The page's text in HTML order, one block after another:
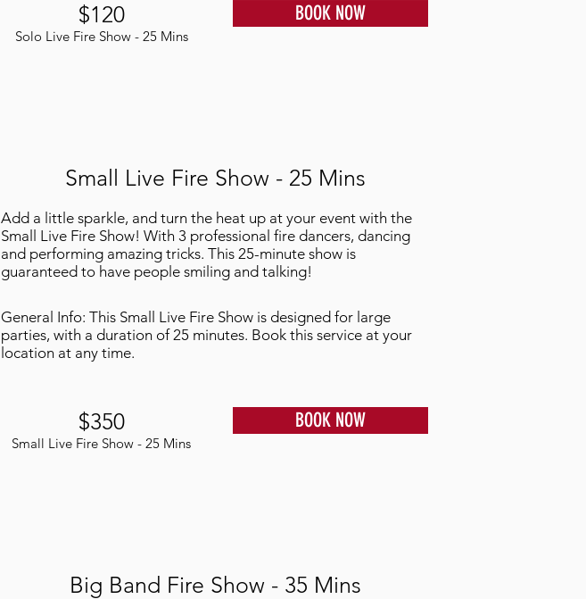
$120
Solo Live Fire Show - 25 Mins
BOOK NOW
Small Live Fire Show - 25 Mins
Add a little sparkle, and turn the heat up at your event with the
Small Live Fire Show! With 3 professional fire dancers, dancing
and performing amazing tricks. This 25-minute show is
guaranteed to have people smiling and talking!
General Info: This Small Live Fire Show is designed for large
parties, with a duration of 25 minutes. Book this service at your
location at any time.
$350
Small Live Fire Show - 25 Mins
BOOK NOW
Big Band Fire Show - 35 Mins